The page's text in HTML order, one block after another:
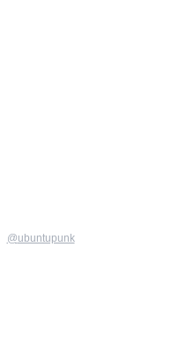
@ubuntupunk